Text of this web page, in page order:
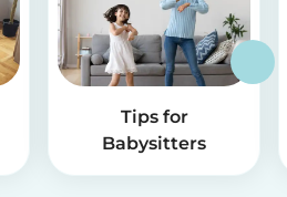
Tips for
Babysitters